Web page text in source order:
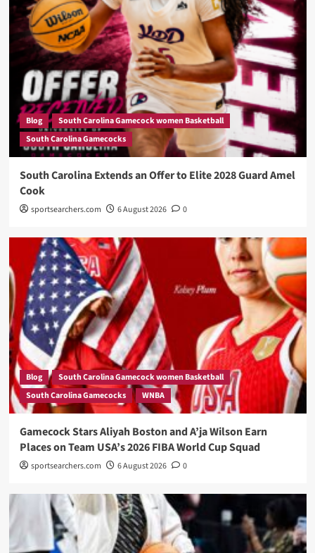
Blog
South Carolina Gamecock women Basketball
South Carolina Gamecocks
South Carolina Extends an Offer to Elite 2028 Guard Amel
Cook
sportsearchers.com 6 August 2026 0
Blog
South Carolina Gamecock women Basketball
South Carolina Gamecocks
WNBA
Gamecock Stars Aliyah Boston and A’ja Wilson Earn
Places on Team USA’s 2026 FIBA World Cup Squad
sportsearchers.com 6 August 2026 0